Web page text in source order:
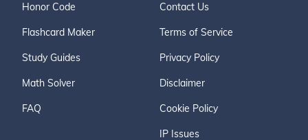
Honor Code
Flashcard Maker
Study Guides
Math Solver
FAQ
Contact Us
Terms of Service
Privacy Policy
Disclaimer
Cookie Policy
IP Issues